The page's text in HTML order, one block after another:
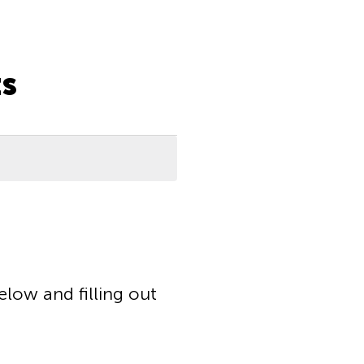
and filling out